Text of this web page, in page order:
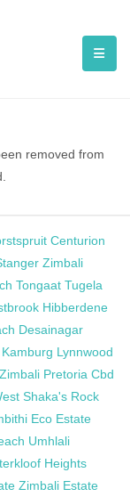
removed from
Centurion
Zimbali
Tongaat Tugela
Hibberdene
Desainagar
Kamburg Lynnwood
Pretoria Cbd
Shaka's Rock
Eco Estate
Umhlali
Heights
Zimbali Estate